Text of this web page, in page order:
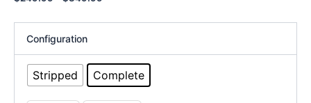
variants.
The
options
may
chosen
Configuration
Stripped Complete